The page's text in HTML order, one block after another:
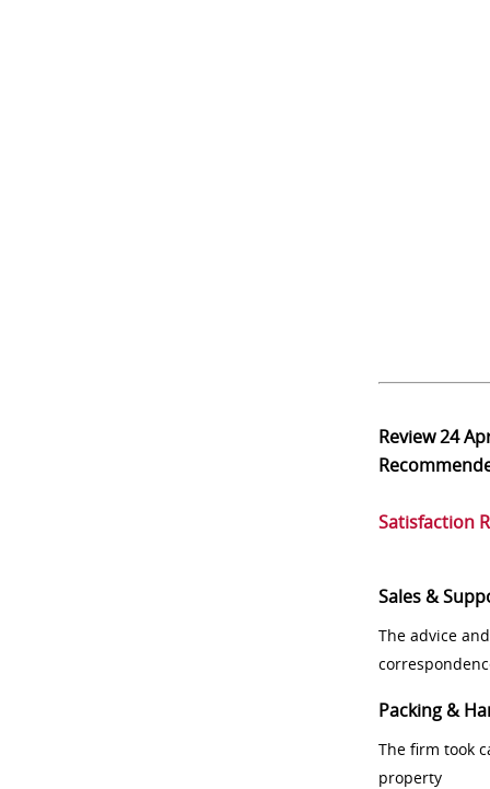
Review24
Satisfaction
Sales &
The advice
Packing &
The firm took
property